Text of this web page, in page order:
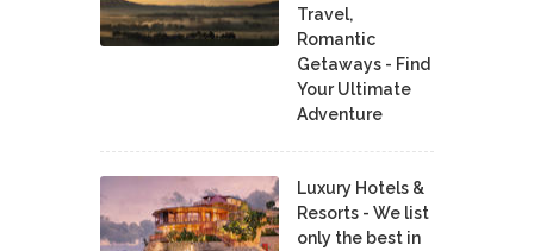
Travel,
Romantic
Getaways - Find
Your Ultimate
Adventure
Luxury Hotels &
Resorts - We list
only the best in